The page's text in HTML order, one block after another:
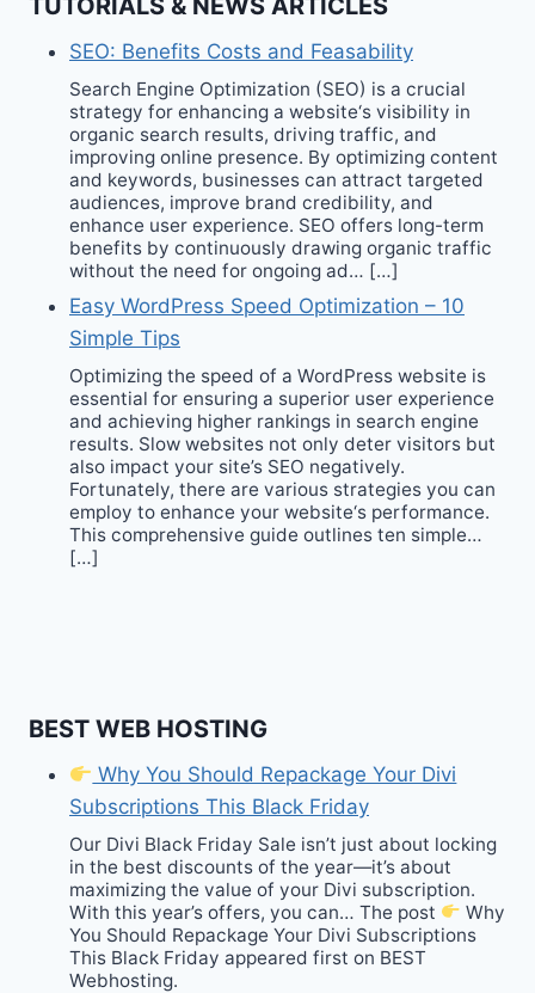
TUTORIALS & NEWS ARTICLES
SEO: Benefits Costs and Feasability
Search Engine Optimization (SEO) is a crucial
strategy for enhancing a website‘s visibility in
organic search results, driving traffic, and
improving online presence. By optimizing content
and keywords, businesses can attract targeted
audiences, improve brand credibility, and
enhance user experience. SEO offers long-term
benefits by continuously drawing organic traffic
without the need for ongoing ad… […]
Easy WordPress Speed Optimization – 10
Simple Tips
Optimizing the speed of a WordPress website is
essential for ensuring a superior user experience
and achieving higher rankings in search engine
results. Slow websites not only deter visitors but
also impact your site’s SEO negatively.
Fortunately, there are various strategies you can
employ to enhance your website‘s performance.
This comprehensive guide outlines ten simple…
[…]
BEST WEB HOSTING
Why You Should Repackage Your Divi
Subscriptions This Black Friday
Our Divi Black Friday Sale isn’t just about locking
in the best discounts of the year—it’s about
maximizing the value of your Divi subscription.
With this year’s offers, you can… The post
Why
You Should Repackage Your Divi Subscriptions
This Black Friday appeared first on BEST
Webhosting.